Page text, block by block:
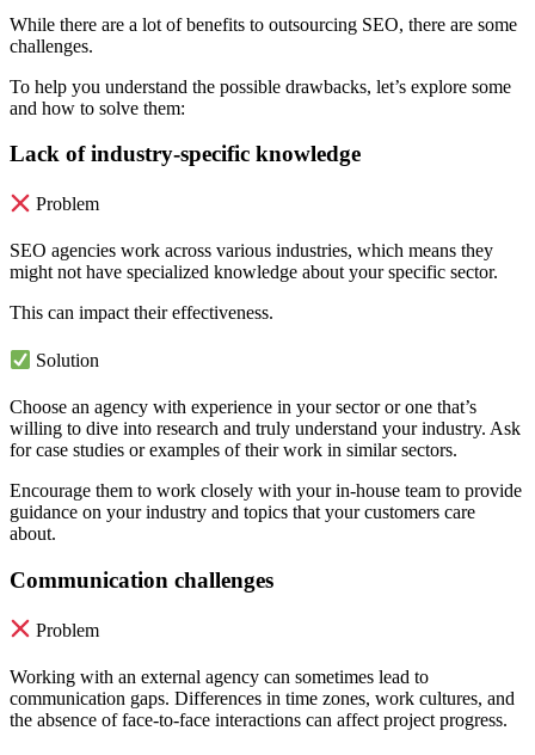
While there are a lot of benefits to outsourcing SEO, there are some
challenges.
To help you understand the possible drawbacks, let’s explore some
and how to solve them:
Lack of industry-specific knowledge
Problem
SEO agencies work across various industries, which means they
might not have specialized knowledge about your specific sector.
This can impact their effectiveness.
Solution
Choose an agency with experience in your sector or one that’s
willing to dive into research and truly understand your industry. Ask
for case studies or examples of their work in similar sectors.
Encourage them to work closely with your in-house team to provide
guidance on your industry and topics that your customers care
about.
Communication challenges
Problem
Working with an external agency can sometimes lead to
communication gaps. Differences in time zones, work cultures, and
the absence of face-to-face interactions can affect project progress.